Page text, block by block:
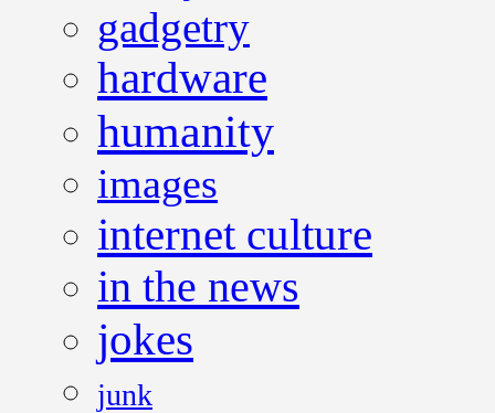
gadgetry
hardware
humanity
images
internet culture
in the news
jokes
junk